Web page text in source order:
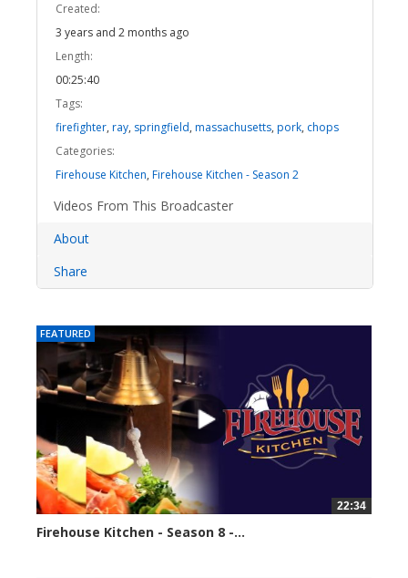
Created:
3 years and 2 months ago
Length:
00:25:40
Tags:
firefighter, ray, springfield, massachusetts, pork, chops
Categories:
Firehouse Kitchen, Firehouse Kitchen - Season 2
Videos From This Broadcaster
About
Share
FEATURED
22:34
Firehouse Kitchen - Season 8 -...